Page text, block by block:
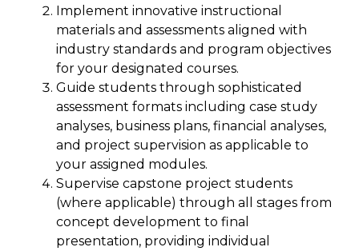
Implement innovative instructional
materials and assessments aligned with
industry standards and program objectives
for your designated courses.
Guide students through sophisticated
assessment formats including case study
analyses, business plans, financial analyses,
and project supervision as applicable to
your assigned modules.
Supervise capstone project students
(where applicable) through all stages from
concept development to final
presentation, providing individual